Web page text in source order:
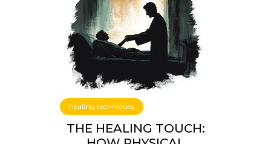
healing techniques
THE HEALING TOUCH: